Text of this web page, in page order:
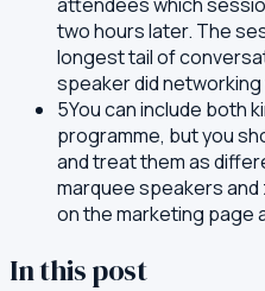
two hours later. The
longest tail of
speaker did
5You can include both
programme, but you
and treat them as
marquee speakers
on the marketing page
In this post